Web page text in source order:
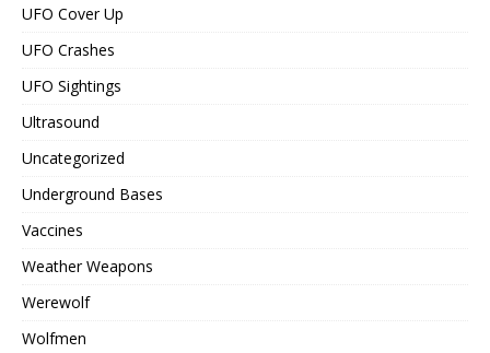
UFO Cover Up
UFO Crashes
UFO Sightings
Ultrasound
Uncategorized
Underground Bases
Vaccines
Weather Weapons
Werewolf
Wolfmen